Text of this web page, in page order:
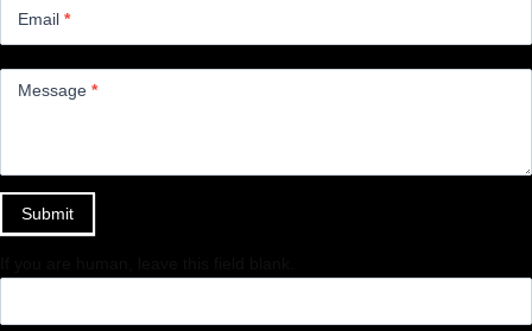
Email *
Message *
Submit